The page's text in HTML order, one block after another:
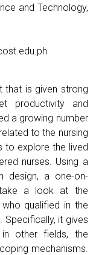
and Technology,
that is given strong
productivity and
a growing number
to the nursing
to explore the lived
nurses. Using a
design, a one-on-
a look at the
qualified in the
Specifically, it gives
other fields, the
mechanisms.